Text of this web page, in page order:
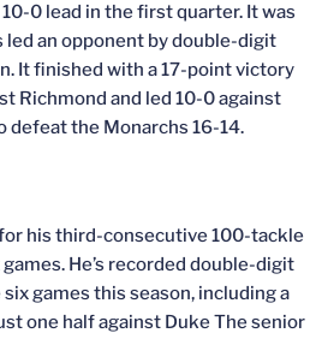
0 lead in the first quarter. It was
led an opponent by double-digit
It finished with a 17-point victory
Richmond and led 10-0 against
defeat the Monarchs 16-14.
his third-consecutive 100-tackle
He’s recorded double-digit
games this season, including a
one half against Duke The senior